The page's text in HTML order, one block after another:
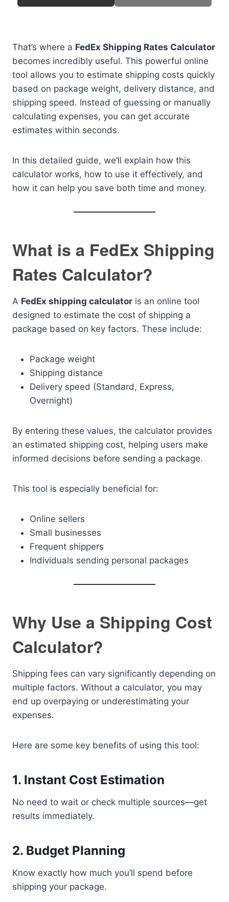
That’s where a FedEx Shipping Rates Calculator
becomes incredibly useful. This powerful online
tool allows you to estimate shipping costs quickly
based on package weight, delivery distance, and
shipping speed. Instead of guessing or manually
calculating expenses, you can get accurate
estimates within seconds.
In this detailed guide, we’ll explain how this
calculator works, how to use it effectively, and
how it can help you save both time and money.
What is a FedEx Shipping
Rates Calculator?
A FedEx shipping calculator is an online tool
designed to estimate the cost of shipping a
package based on key factors. These include:
Package weight
Shipping distance
Delivery speed (Standard, Express,
Overnight)
By entering these values, the calculator provides
an estimated shipping cost, helping users make
informed decisions before sending a package.
This tool is especially beneficial for:
Online sellers
Small businesses
Frequent shippers
Individuals sending personal packages
Why Use a Shipping Cost
Calculator?
Shipping fees can vary significantly depending on
multiple factors. Without a calculator, you may
end up overpaying or underestimating your
expenses.
Here are some key benefits of using this tool:
1. Instant Cost Estimation
No need to wait or check multiple sources—get
results immediately.
2. Budget Planning
Know exactly how much you’ll spend before
shipping your package.